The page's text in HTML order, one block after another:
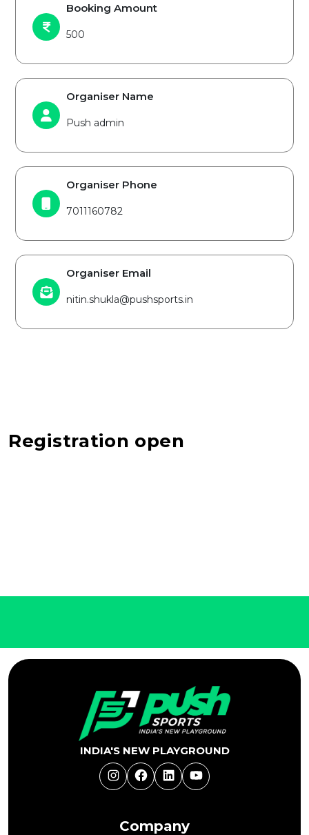
Booking Amount
500
Organiser Name
Push admin
Organiser Phone
7011160782
Organiser Email
nitin.shukla@pushsports.in
Registration open
Company
INDIA'S NEW PLAYGROUND
InstagramFacebookLinkedInYouTube